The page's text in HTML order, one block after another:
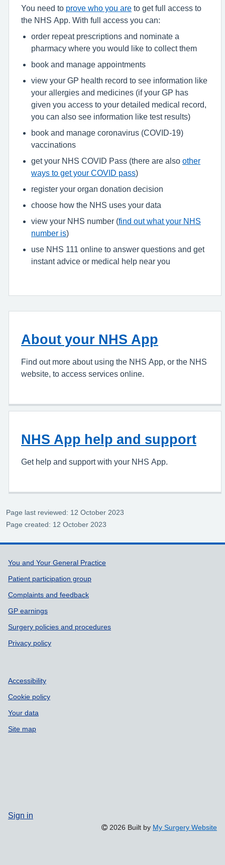
You need to prove who you are to get full access to
the NHS App. With full access you can:
order repeat prescriptions and nominate a
pharmacy where you would like to collect them
book and manage appointments
view your GP health record to see information like
your allergies and medicines (if your GP has
given you access to your detailed medical record,
you can also see information like test results)
book and manage coronavirus (COVID-19)
vaccinations
get your NHS COVID Pass (there are also other
ways to get your COVID pass)
register your organ donation decision
choose how the NHS uses your data
view your NHS number (find out what your NHS
number is)
use NHS 111 online to answer questions and get
instant advice or medical help near you
About your NHS App
Find out more about using the NHS App, or the NHS
website, to access services online.
NHS App help and support
Get help and support with your NHS App.
Page last reviewed: 12 October 2023
Page created: 12 October 2023
Support links
You and Your General Practice
Patient participation group
Complaints and feedback
GP earnings
Surgery policies and procedures
Privacy policy
Accessibility
Cookie policy
Your data
Site map
Sign in
2026 Built by My Surgery Website